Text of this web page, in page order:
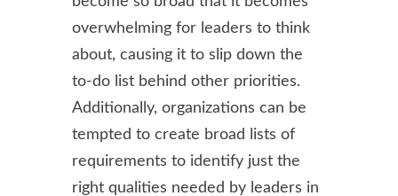
overwhelming for leaders to think
about, causing it to slip down the
to-do list behind other priorities.
Additionally, organizations can be
tempted to create broad lists of
requirements to identify just the
right qualities needed by leaders in